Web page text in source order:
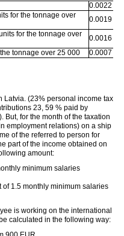
0.0022
for the tonnage over
0.0019
for the tonnage over
0.0016
tonnage over 25 000
0.0007
Latvia. (23% personal income tax
23, 59 % paid by
But, for the month of the taxation
employment relations) on a ship
of the referred to person for
part of the income obtained on
amount:
minimum salaries
1.5 monthly minimum salaries
is working on the international
calculated in the following way: